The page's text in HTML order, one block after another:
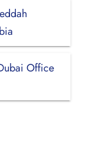
Office